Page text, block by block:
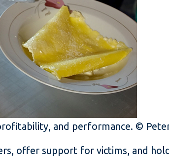
and performance. ©
offer support for victims, and